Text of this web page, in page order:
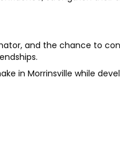
and the chance to
in Morrinsville while